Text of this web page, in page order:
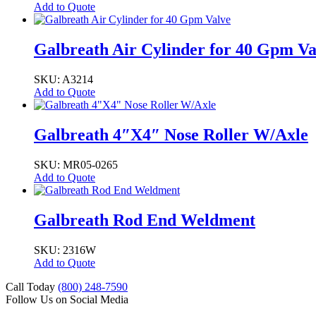
Add to Quote
Galbreath Air Cylinder for 40 Gpm
SKU: A3214
Add to Quote
Galbreath 4″X4″ Nose Roller W/Axle
SKU: MR05-0265
Add to Quote
Galbreath Rod End Weldment
SKU: 2316W
Add to Quote
Call Today (800) 248-7590
Follow Us on Social Media